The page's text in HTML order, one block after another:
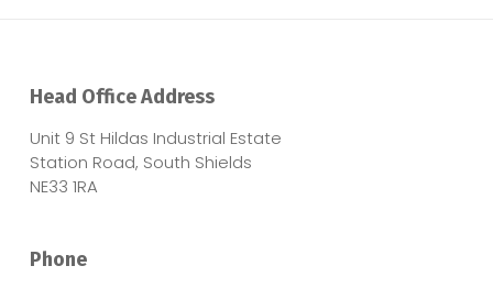
Head Office Address
Unit 9 St Hildas Industrial Estate
Station Road, South Shields
NE33 1RA
Phone